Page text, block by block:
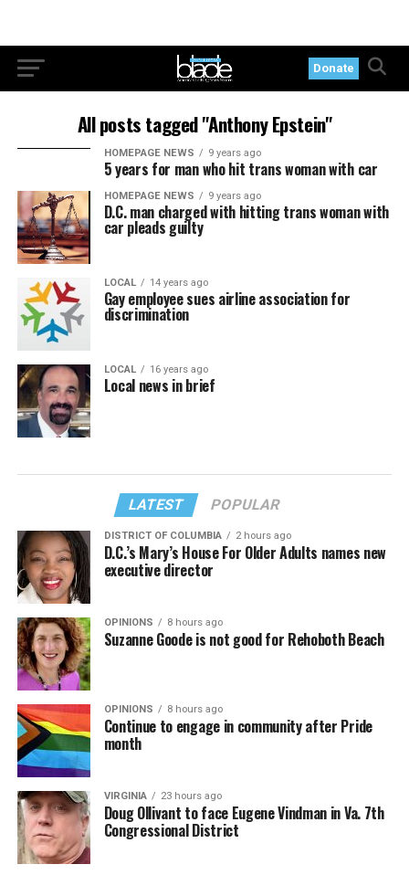
Donate
All posts tagged "Anthony Epstein"
HOMEPAGE NEWS 9 years ago
5 years for man who hit trans woman with car
HOMEPAGE NEWS 9 years ago
D.C. man charged with hitting trans woman with
car pleads guilty
LOCAL 14 years ago
Gay employee sues airline association for
discrimination
LOCAL 16 years ago
Local news in brief
LATEST POPULAR
DISTRICT OF COLUMBIA 2 hours ago
D.C.’s Mary’s House For Older Adults names new
executive director
OPINIONS 8 hours ago
Suzanne Goode is not good for Rehoboth Beach
OPINIONS 8 hours ago
Continue to engage in community after Pride
month
VIRGINIA 23 hours ago
Doug Ollivant to face Eugene Vindman in Va. 7th
Congressional District